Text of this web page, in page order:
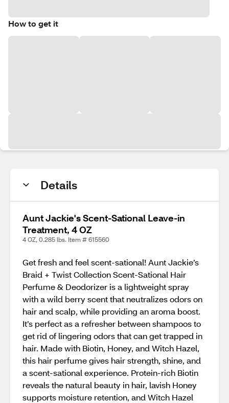
How to get it
Details
Aunt Jackie's Scent-Sational Leave-in
Treatment, 4 OZ
4 OZ, 0.285 lbs. Item # 615560
Get fresh and feel scent-sational! Aunt Jackie’s
Braid + Twist Collection Scent-Sational Hair
Perfume & Deodorizer is a lightweight spray
with a wild berry scent that neutralizes odors on
hair and scalp, while providing an aroma boost.
It’s perfect as a refresher between shampoos to
get rid of lingering odors that can get trapped in
hair. Made with Biotin, Honey, and Witch Hazel,
this hair perfume gives hair strength, shine, and
a scent-sational experience. Protein-rich Biotin
reveals the natural beauty in hair, lavish Honey
supports moisture retention, and Witch Hazel